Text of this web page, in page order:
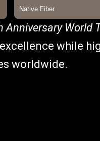
Anniversary World
while
worldwide.